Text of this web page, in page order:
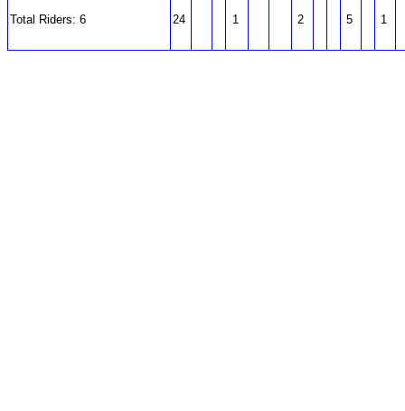
Total Riders: 6 24 1 2 5 1